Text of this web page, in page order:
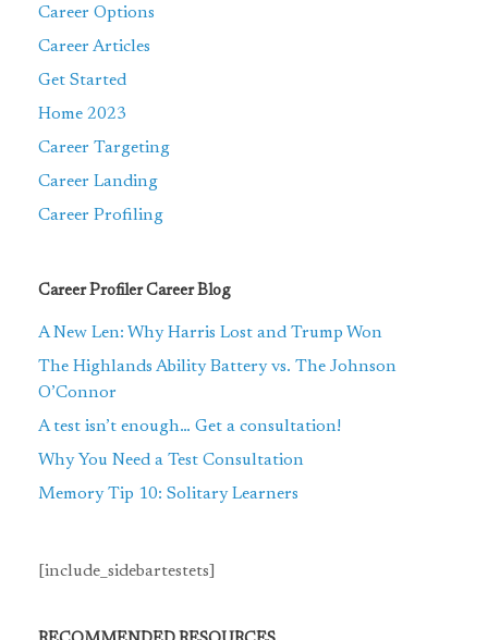
Career Options
Career Articles
Get Started
Home 2023
Career Targeting
Career Landing
Career Profiling
Career Profiler Career Blog
A New Len: Why Harris Lost and Trump Won
The Highlands Ability Battery vs. The Johnson
O’Connor
A test isn’t enough… Get a consultation!
Why You Need a Test Consultation
Memory Tip 10: Solitary Learners
[include_sidebartestets]